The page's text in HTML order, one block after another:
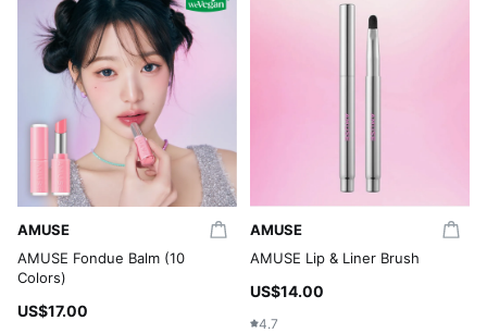
AMUSE
AMUSE Fondue Balm (10
Colors)
US$17.00
AMUSE
AMUSE Lip & Liner Brush
US$14.00
4.7